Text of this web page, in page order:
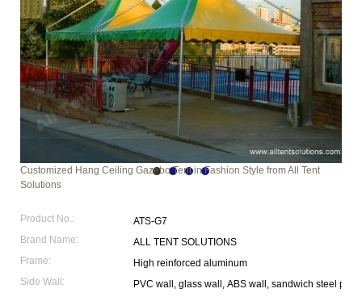
Customized Hang Ceiling Gazebo Tent in Fashion Style from All Tent
Solutions
Product No.:
ATS-G7
Brand Name:
ALL TENT SOLUTIONS
Frame:
High reinforced aluminum
Side Wall:
PVC wall, glass wall, ABS wall, sandwich steel